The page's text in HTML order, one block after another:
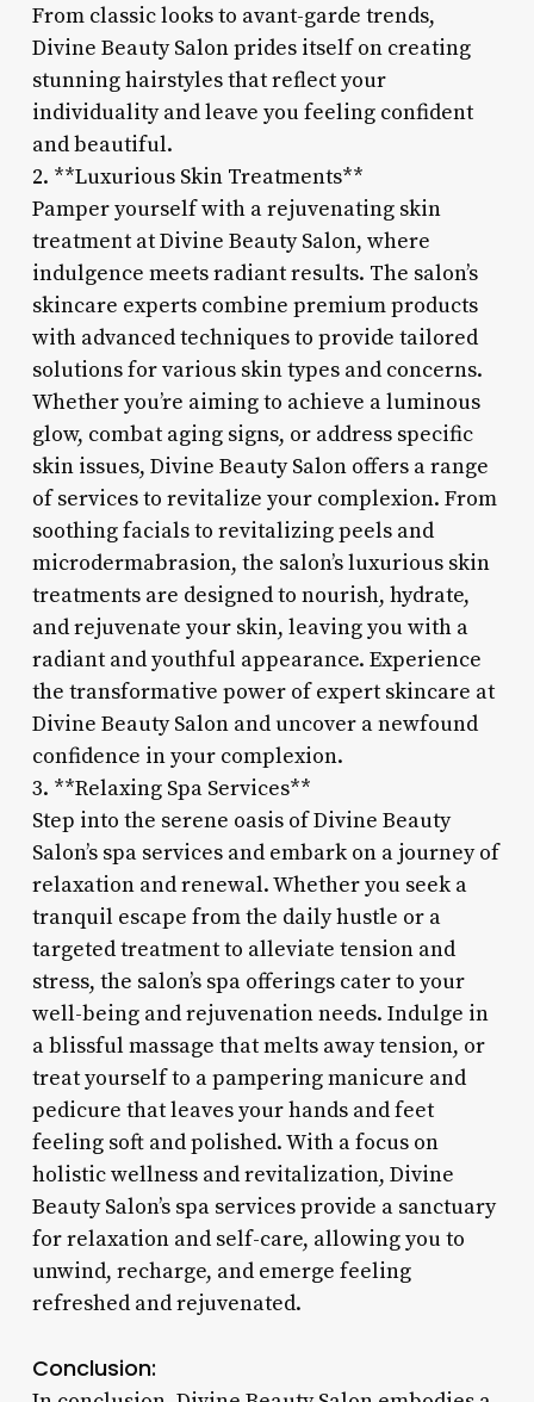
From classic looks to avant-garde trends,
Divine Beauty Salon prides itself on creating
stunning hairstyles that reflect your
individuality and leave you feeling confident
and beautiful.
2. **Luxurious Skin Treatments**
Pamper yourself with a rejuvenating skin
treatment at Divine Beauty Salon, where
indulgence meets radiant results. The salon’s
skincare experts combine premium products
with advanced techniques to provide tailored
solutions for various skin types and concerns.
Whether you’re aiming to achieve a luminous
glow, combat aging signs, or address specific
skin issues, Divine Beauty Salon offers a range
of services to revitalize your complexion. From
soothing facials to revitalizing peels and
microdermabrasion, the salon’s luxurious skin
treatments are designed to nourish, hydrate,
and rejuvenate your skin, leaving you with a
radiant and youthful appearance. Experience
the transformative power of expert skincare at
Divine Beauty Salon and uncover a newfound
confidence in your complexion.
3. **Relaxing Spa Services**
Step into the serene oasis of Divine Beauty
Salon’s spa services and embark on a journey of
relaxation and renewal. Whether you seek a
tranquil escape from the daily hustle or a
targeted treatment to alleviate tension and
stress, the salon’s spa offerings cater to your
well-being and rejuvenation needs. Indulge in
a blissful massage that melts away tension, or
treat yourself to a pampering manicure and
pedicure that leaves your hands and feet
feeling soft and polished. With a focus on
holistic wellness and revitalization, Divine
Beauty Salon’s spa services provide a sanctuary
for relaxation and self-care, allowing you to
unwind, recharge, and emerge feeling
refreshed and rejuvenated.
Conclusion: